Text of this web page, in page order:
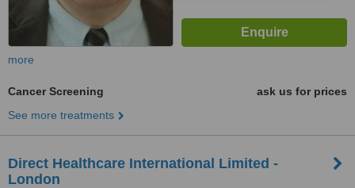
more
Cancer Screening
ask us for prices
See more treatments
Direct Healthcare International Limited -
London